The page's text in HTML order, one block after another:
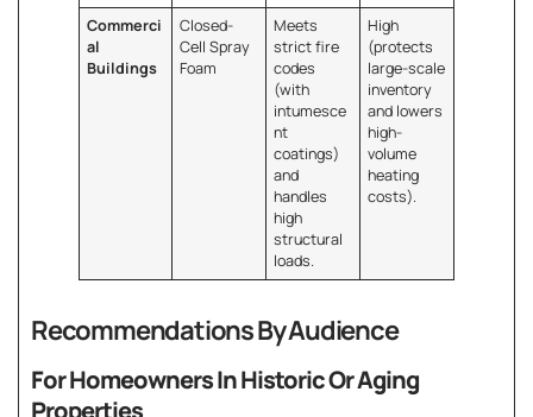
Commerci
al
Buildings
Closed-
Cell Spray
Foam
Meets
strict fire
codes
(with
intumesce
nt
coatings)
and
handles
high
structural
loads.
High
(protects
large-scale
inventory
and lowers
high-
volume
heating
costs).
Recommendations By Audience
For Homeowners In Historic Or Aging
Properties